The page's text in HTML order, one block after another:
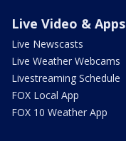
Live Video & Apps
Live Newscasts
Live Weather Webcams
Livestreaming Schedule
FOX Local App
FOX 10 Weather App